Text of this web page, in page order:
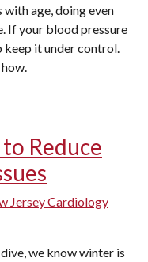
age, doing even
If your blood pressure
keep it under control.
Reduce
Jersey Cardiology
we know winter is